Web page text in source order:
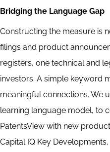
Bridging the Language Gap
Constructing the measure is
filings and product
registers, one technical and
investors. A simple keyword
meaningful connections. We
learning language model, to
PatentsView with new
Capital IQ Key